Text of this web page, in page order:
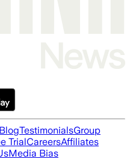
BlogTestimonialsGroup
TrialCareersAffiliates
Media Bias